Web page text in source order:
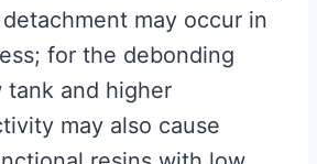
may occur in
for the debonding
and higher
may also cause